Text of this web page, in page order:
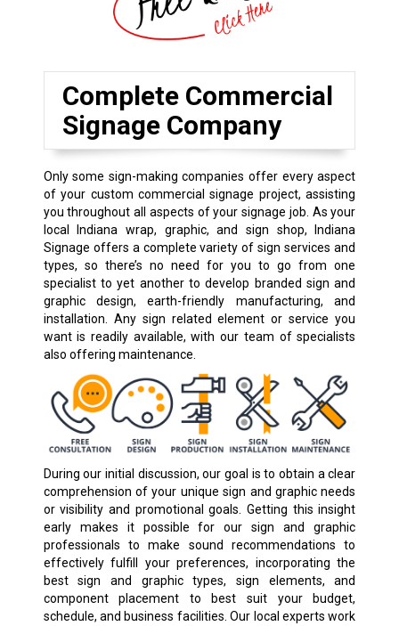
Complete Commercial
Signage Company
Only some sign-making companies offer every aspect
of your custom commercial signage project, assisting
you throughout all aspects of your signage job. As your
local Indiana wrap, graphic, and sign shop, Indiana
Signage offers a complete variety of sign services and
types, so there’s no need for you to go from one
specialist to yet another to develop branded sign and
graphic design, earth-friendly manufacturing, and
installation. Any sign related element or service you
want is readily available, with our team of specialists
also offering maintenance.
During our initial discussion, our goal is to obtain a clear
comprehension of your unique sign and graphic needs
or visibility and promotional goals. Getting this insight
early makes it possible for our sign and graphic
professionals to make sound recommendations to
effectively fulfill your preferences, incorporating the
best sign and graphic types, sign elements, and
component placement to best suit your budget,
schedule, and business facilities. Our local experts work